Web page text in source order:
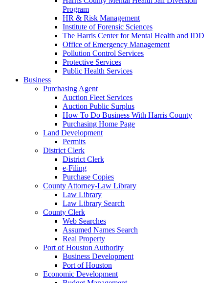
Program
HR & Risk Management
Institute of Forensic Sciences
The Harris Center for Mental Health and IDD
Office of Emergency Management
Pollution Control Services
Protective Services
Public Health Services
Business
Purchasing Agent
Auction Fleet Services
Auction Public Surplus
How To Do Business With Harris County
Purchasing Home Page
Land Development
Permits
District Clerk
District Clerk
e-Filing
Purchase Copies
County Attorney-Law Library
Law Library
Law Library Search
County Clerk
Web Searches
Assumed Names Search
Real Property
Port of Houston Authority
Business Development
Port of Houston
Economic Development